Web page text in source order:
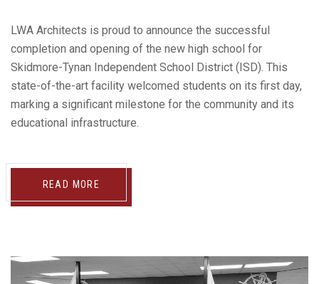
LWA Architects is proud to announce the successful
completion and opening of the new high school for
Skidmore-Tynan Independent School District (ISD). This
state-of-the-art facility welcomed students on its first day,
marking a significant milestone for the community and its
educational infrastructure.
READ MORE